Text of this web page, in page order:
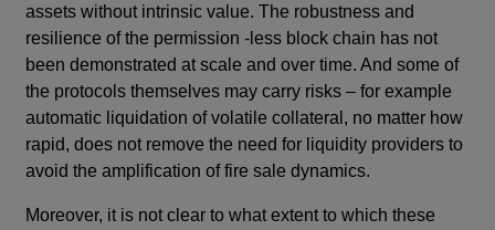
assets without intrinsic value. The robustness and
resilience of the permission -less block chain has not
been demonstrated at scale and over time. And some of
the protocols themselves may carry risks – for example
automatic liquidation of volatile collateral, no matter how
rapid, does not remove the need for liquidity providers to
avoid the amplification of fire sale dynamics.
Moreover, it is not clear to what extent to which these